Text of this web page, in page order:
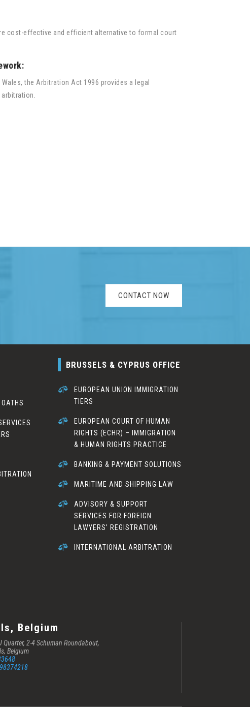
cost-effective and efficient alternative to formal court
Wales, the Arbitration Act 1996 provides a legal
CONTACT NOW
BRUSSELS & CYPRUS OFFICE

EUROPEAN UNION IMMIGRATION
TIERS

EUROPEAN COURT OF HUMAN
RIGHTS (ECHR) – IMMIGRATION
& HUMAN RIGHTS PRACTICE
 BANKING & PAYMENT SOLUTIONS
 MARITIME AND SHIPPING LAW

ADVISORY & SUPPORT
SERVICES FOR FOREIGN
LAWYERS’ REGISTRATION
 INTERNATIONAL ARBITRATION
Belgium
Quarter, 2-4 Schuman Roundabout,
Belgium